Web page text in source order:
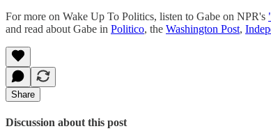
For more on Wake Up To Politics, listen to Gabe on NPR's
and read about Gabe in Politico, the Washington Post,
Share
Discussion about this post